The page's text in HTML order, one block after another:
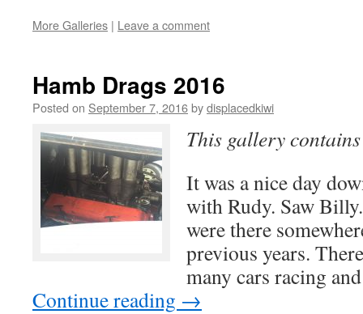
More Galleries | Leave a comment
Hamb Drags 2016
Posted on September 7, 2016bydisplacedkiwi
This gallery
It was a nice day
with Rudy. Saw
were there
previous years.
many cars racing
Continue reading →